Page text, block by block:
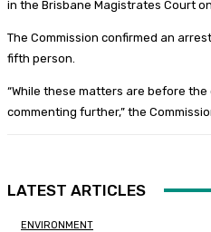
in the Brisbane Magistrates Court
The Commission confirmed an
fifth person.
“While these matters are before the
commenting further,” the
LATEST ARTICLES
ENVIRONMENT